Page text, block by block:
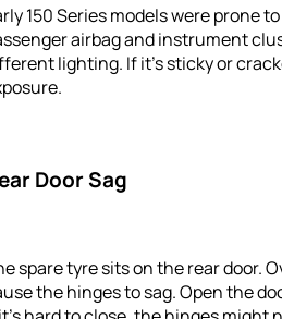
150 Series models were prone
airbag and instrument
lighting. If it’s sticky or
Door Sag
spare tyre sits on the rear door.
the hinges to sag. Open the